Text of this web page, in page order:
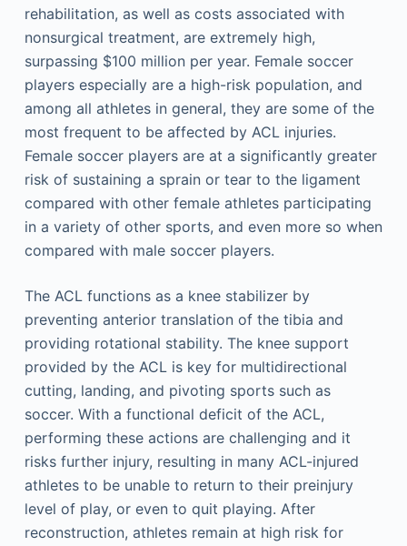
rehabilitation, as well as costs associated with
nonsurgical treatment, are extremely high,
surpassing $100 million per year. Female soccer
players especially are a high-risk population, and
among all athletes in general, they are some of the
most frequent to be affected by ACL injuries.
Female soccer players are at a significantly greater
risk of sustaining a sprain or tear to the ligament
compared with other female athletes participating
in a variety of other sports, and even more so when
compared with male soccer players.
The ACL functions as a knee stabilizer by
preventing anterior translation of the tibia and
providing rotational stability. The knee support
provided by the ACL is key for multidirectional
cutting, landing, and pivoting sports such as
soccer. With a functional deficit of the ACL,
performing these actions are challenging and it
risks further injury, resulting in many ACL-injured
athletes to be unable to return to their preinjury
level of play, or even to quit playing. After
reconstruction, athletes remain at high risk for